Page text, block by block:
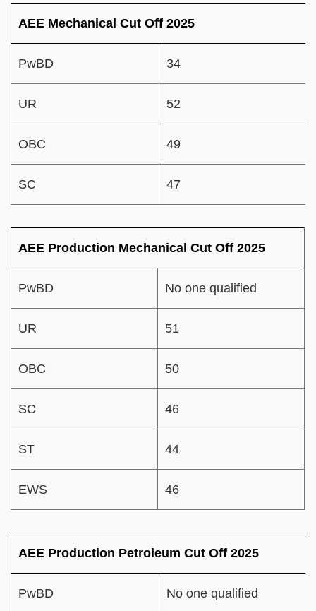
AEE Mechanical Cut Off 2025
PwBD 34
UR 52
OBC 49
SC 47
AEE Production Mechanical Cut Off 2025
PwBD No one qualified
UR 51
OBC 50
SC 46
ST 44
EWS 46
AEE Production Petroleum Cut Off 2025
PwBD No one qualified